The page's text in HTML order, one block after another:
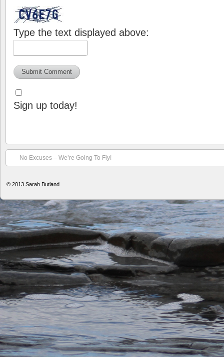
Type the text displayed above:
Sign up today!
No Excuses – We’re Going To Fly!
© 2013 Sarah Butland